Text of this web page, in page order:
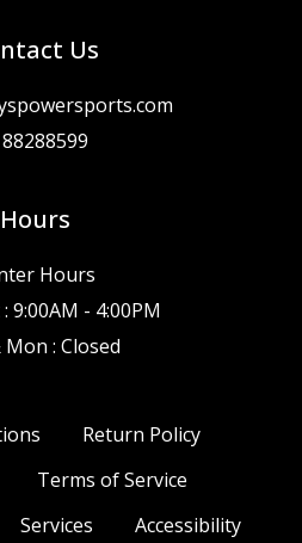
Us
Hours
Hours
9:00AM - 4:00PM
Mon : Closed
Return Policy
Terms of Service
Services Accessibility